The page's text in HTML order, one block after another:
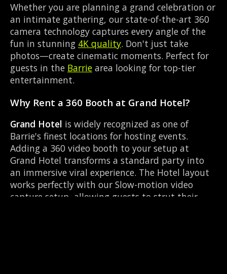
Whether you are planning a grand celebration or
an intimate gathering, our state-of-the-art 360
camera technology captures every angle of the
fun in stunning 4K quality. Don't just take
photos—create cinematic moments. Perfect for
guests in the Barrie area looking for top-tier
entertainment.
Why Rent a 360 Booth at Grand Hotel?
Grand Hotel is widely recognized as one of
Barrie's finest locations for hosting events.
Adding a 360 video booth to your setup at
Grand Hotel transforms a standard party into
an immersive viral experience. The Hotel layout
works perfectly with our Slow-motion video
capture setup, allowing guests to strut their